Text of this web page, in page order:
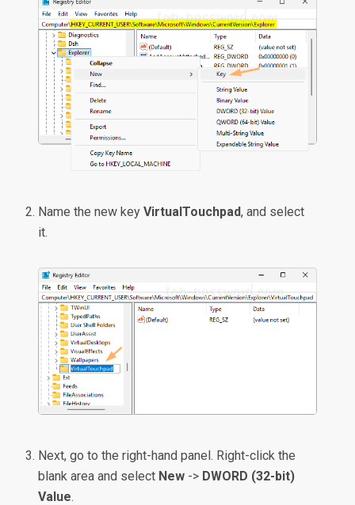
Name the new keyVirtualTouchpad, and select
it.
Next, go to the right-hand panel. Right-click the
blank area and select New -> DWORD (32-bit)
Value.